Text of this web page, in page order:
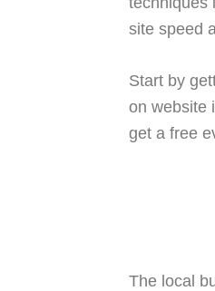
site speed
Start by
on website
get a free
The local